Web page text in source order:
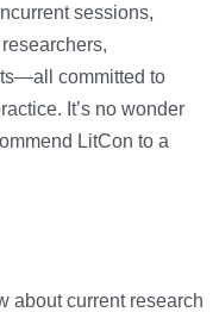
sessions,
committed to
It’s no wonder
LitCon to a
about current research